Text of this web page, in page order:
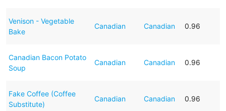
Venison - Vegetable
Bake
Canadian Canadian 0.96
Canadian Bacon Potato
Soup
Canadian Canadian 0.96
Fake Coffee (Coffee
Substitute)
Canadian Canadian 0.96